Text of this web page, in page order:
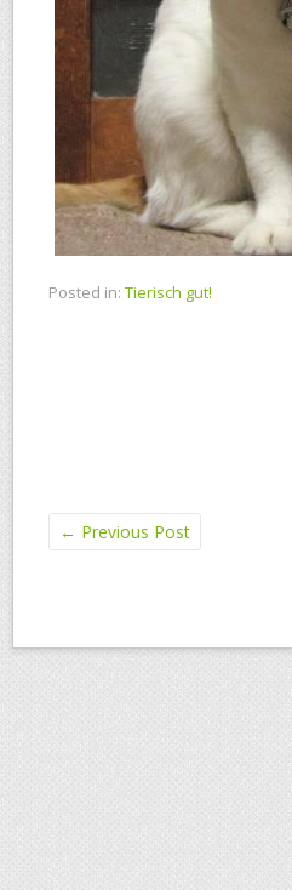
Posted in: Tierisch gut!
← Previous Post